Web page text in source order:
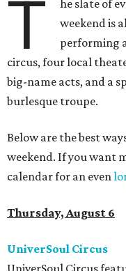
T
he slate of
weekend is
performing
circus, four local
big-name acts, and a
burlesque troupe.
Below are the best
weekend. If you want
calendar for an even
Thursday, August 6
UniverSoul Circus